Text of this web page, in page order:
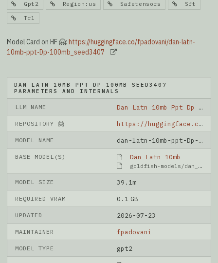
Gpt2 Region:us Safetensors Sft
Trl
Model Card on HF 🤗: https://huggingface.co/fpadovani/dan-latn-
10mb-ppt-Dp-100mb_seed3407
DAN LATN 10MB PPT DP 100MB SEED3407
PARAMETERS AND INTERNALS
LLM NAME Dan Latn 10mb Ppt Dp 100mb Seed3407
REPOSITORY 🤗 https://huggingface.co/fpadovani/dan-latn-10mb-ppt-Dp-100mb_seed3407
MODEL NAME dan-latn-10mb-ppt-Dp-100mb_seed3407
BASE MODEL(S) Dan Latn 10mb
goldfish-models/dan_latn_10mb
MODEL SIZE 39.1m
REQUIRED VRAM 0.1 GB
UPDATED 2026-07-23
MAINTAINER fpadovani
MODEL TYPE gpt2